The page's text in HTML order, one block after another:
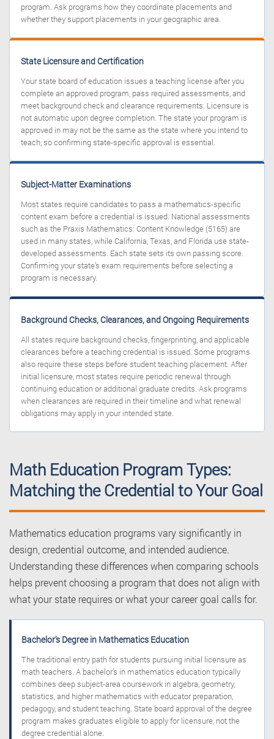
program. Ask programs how they coordinate placements and
whether they support placements in your geographic area.
State Licensure and Certification
Your state board of education issues a teaching license after you
complete an approved program, pass required assessments, and
meet background check and clearance requirements. Licensure is
not automatic upon degree completion. The state your program is
approved in may not be the same as the state where you intend to
teach, so confirming state-specific approval is essential.
Subject-Matter Examinations
Most states require candidates to pass a mathematics-specific
content exam before a credential is issued. National assessments
such as the Praxis Mathematics: Content Knowledge (5165) are
used in many states, while California, Texas, and Florida use state-
developed assessments. Each state sets its own passing score.
Confirming your state’s exam requirements before selecting a
program is necessary.
Background Checks, Clearances, and Ongoing Requirements
All states require background checks, fingerprinting, and applicable
clearances before a teaching credential is issued. Some programs
also require these steps before student teaching placement. After
initial licensure, most states require periodic renewal through
continuing education or additional graduate credits. Ask programs
when clearances are required in their timeline and what renewal
obligations may apply in your intended state.
Math Education Program Types:
Matching the Credential to Your Goal
Mathematics education programs vary significantly in
design, credential outcome, and intended audience.
Understanding these differences when comparing schools
helps prevent choosing a program that does not align with
what your state requires or what your career goal calls for.
Bachelor’s Degree in Mathematics Education
The traditional entry path for students pursuing initial licensure as
math teachers. A bachelor’s in mathematics education typically
combines deep subject-area coursework in algebra, geometry,
statistics, and higher mathematics with educator preparation,
pedagogy, and student teaching. State board approval of the degree
program makes graduates eligible to apply for licensure, not the
degree credential alone.